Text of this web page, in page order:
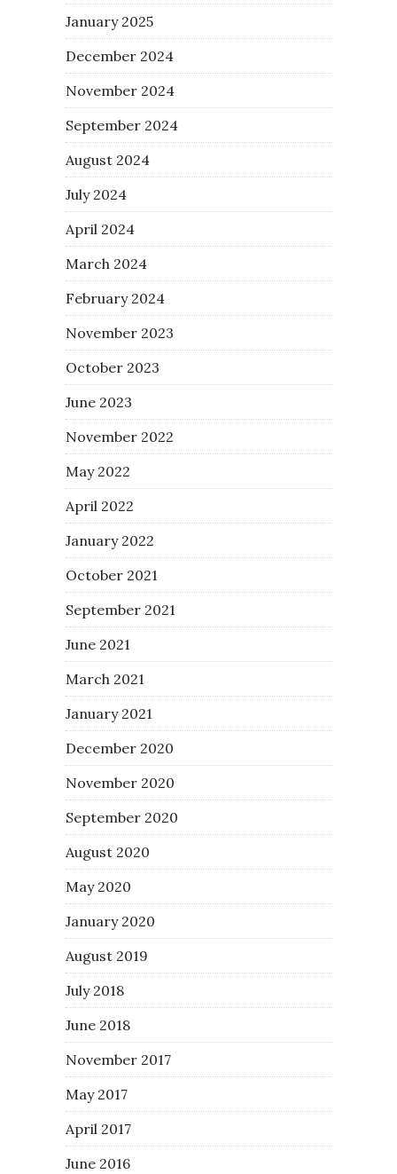
January 2025
December 2024
November 2024
September 2024
August 2024
July 2024
April 2024
March 2024
February 2024
November 2023
October 2023
June 2023
November 2022
May 2022
April 2022
January 2022
October 2021
September 2021
June 2021
March 2021
January 2021
December 2020
November 2020
September 2020
August 2020
May 2020
January 2020
August 2019
July 2018
June 2018
November 2017
May 2017
April 2017
June 2016